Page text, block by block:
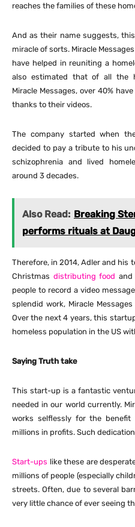
reaches the families of these
And as their name suggests,
miracle of sorts. Miracle
have helped in reuniting a
also estimated that of all the
Miracle Messages, over 40%
thanks to their videos.
The company started when
decided to pay a tribute to his
schizophrenia and lived
around 3 decades.
Also Read: Breaking
performs rituals at
Therefore, in 2014, Adler and his
Christmas distributing food and
people to record a video
splendid work, Miracle
Over the next 4 years, this
homeless population in the US
Saying Truth take
This start-up is a fantastic
needed in our world currently.
works selflessly for the
millions in profits. Such
Start-ups like these are
millions of people (especially
streets. Often, due to several
very little chance of ever seeing